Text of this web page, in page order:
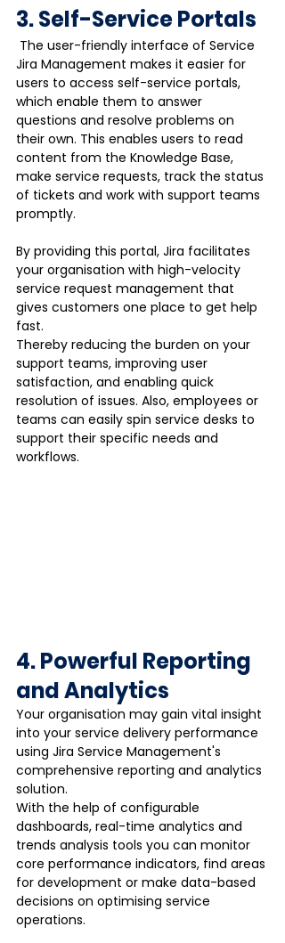
3. Self-Service Portals
The user-friendly interface of Service
Jira Management makes it easier for
users to access self-service portals,
which enable them to answer
questions and resolve problems on
their own. This enables users to read
content from the Knowledge Base,
make service requests, track the status
of tickets and work with support teams
promptly.
By providing this portal, Jira facilitates
your organisation with high-velocity
service request management that
gives customers one place to get help
fast.
Thereby reducing the burden on your
support teams, improving user
satisfaction, and enabling quick
resolution of issues. Also, employees or
teams can easily spin service desks to
support their specific needs and
workflows.
4. Powerful Reporting
and Analytics
Your organisation may gain vital insight
into your service delivery performance
using Jira Service Management's
comprehensive reporting and analytics
solution.
With the help of configurable
dashboards, real-time analytics and
trends analysis tools you can monitor
core performance indicators, find areas
for development or make data-based
decisions on optimising service
operations.